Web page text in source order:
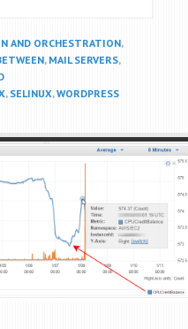
AND ORCHESTRATION,
, MAIL SERVERS,
, SELINUX,WORDPRESS